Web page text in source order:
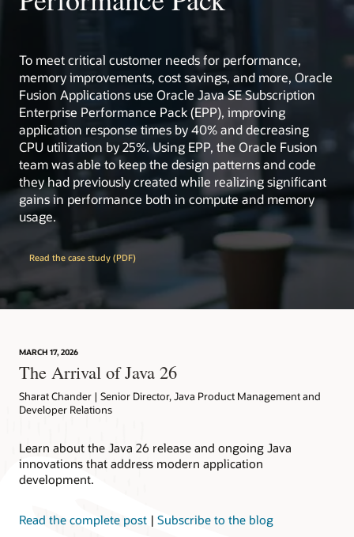
Critical Patch Updates, Security Alerts, and Bulletins
Oracle Academy: free academic resources for
for AP Computer Science curricula.
Extensive test infrastructure and engineering
resources backing Java quality at scale.
Collaborative ecosystem with enterprises, open
source projects, and user groups worldwide.
dev.java : the destination for Java developers, with
hundreds of tutorials, news, and videos from the
experts
Inside Java: News and views from members of the
learn.java
: the destination for beginners, students,
and teachers of Java
source implementation of the Java Platform,
Standard Edition, and related projects
Java technology
To meet critical customer needs for performance,
memory improvements, cost savings, and more, Oracle
Fusion Applications use Oracle Java SE Subscription
Enterprise Performance Pack (EPP), improving
application response times by 40% and decreasing
CPU utilization by 25%. Using EPP, the Oracle Fusion
team was able to keep the design patterns and code
they had previously created while realizing significant
gains in performance both in compute and memory
usage.
Read the case study (PDF)
MARCH 17, 2026
The Arrival of Java 26
Sharat Chander | Senior Director, Java Product Management and
Developer Relations
Learn about the Java 26 release and ongoing Java
innovations that address modern application
development.
Read the complete post | Subscribe to the blog